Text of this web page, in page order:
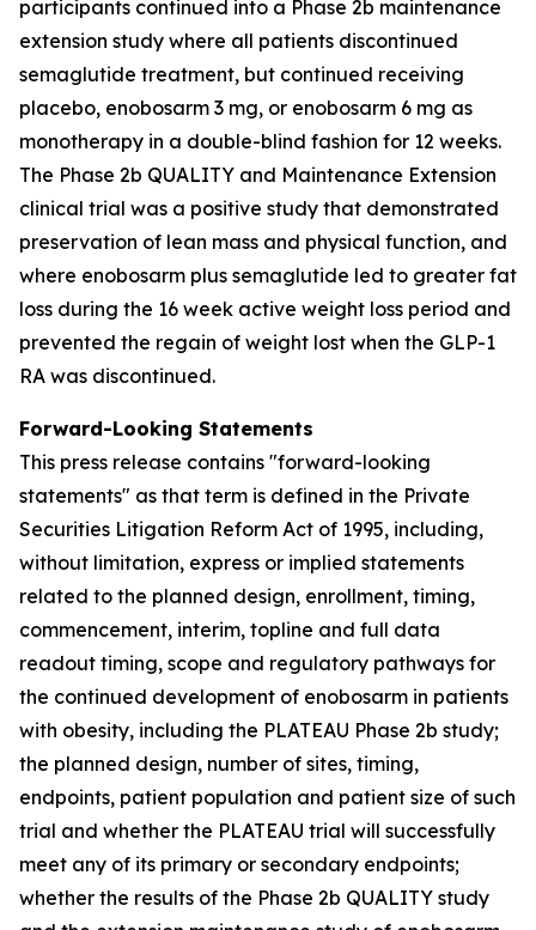
participants continued into a Phase 2b maintenance
extension study where all patients discontinued
semaglutide treatment, but continued receiving
placebo, enobosarm 3 mg, or enobosarm 6 mg as
monotherapy in a double-blind fashion for 12 weeks.
The Phase 2b QUALITY and Maintenance Extension
clinical trial was a positive study that demonstrated
preservation of lean mass and physical function, and
where enobosarm plus semaglutide led to greater fat
loss during the 16 week active weight loss period and
prevented the regain of weight lost when the GLP-1
RA was discontinued.
Forward-Looking Statements
This press release contains "forward-looking
statements" as that term is defined in the Private
Securities Litigation Reform Act of 1995, including,
without limitation, express or implied statements
related to the planned design, enrollment, timing,
commencement, interim, topline and full data
readout timing, scope and regulatory pathways for
the continued development of enobosarm in patients
with obesity, including the PLATEAU Phase 2b study;
the planned design, number of sites, timing,
endpoints, patient population and patient size of such
trial and whether the PLATEAU trial will successfully
meet any of its primary or secondary endpoints;
whether the results of the Phase 2b QUALITY study